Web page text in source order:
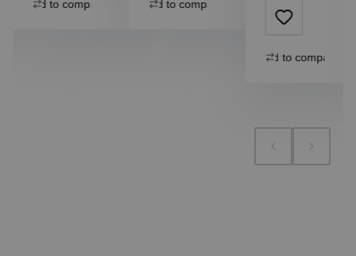
Add to compare Add to compare
Add to compare